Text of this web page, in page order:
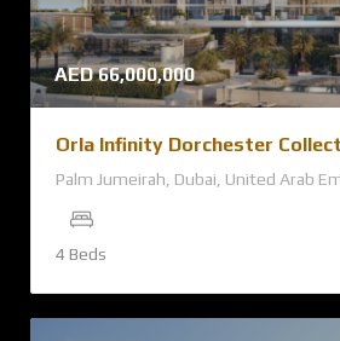
AED 66,000,000
Orla Infinity Dorchester
Palm Jumeirah, Dubai, United Arab
4 Beds